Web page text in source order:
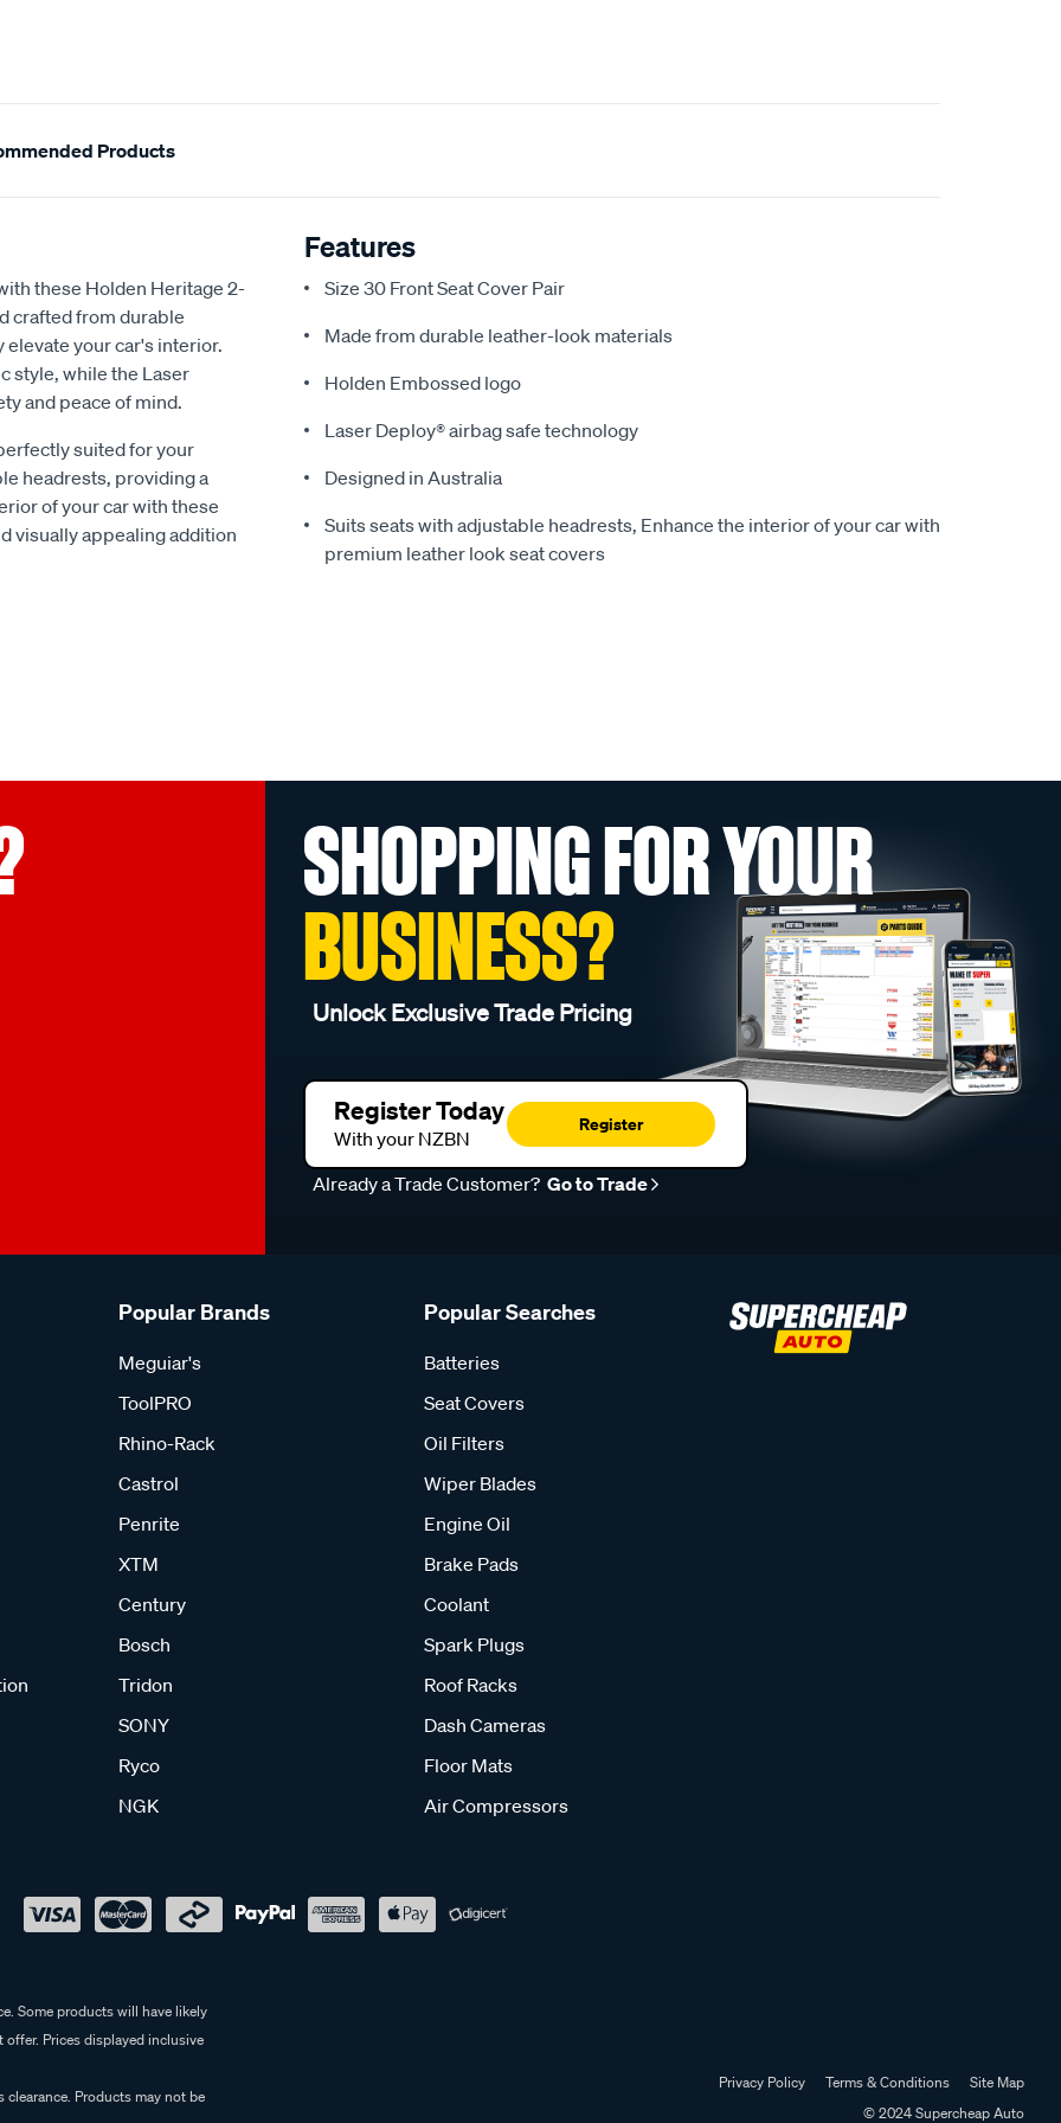
Products
these Holden Heritage 2-
crafted from durable
your car's interior.
style, while the Laser
and peace of mind.
suited for your
headrests, providing a
of your car with these
visually appealing addition
Features
Size 30 Front Seat Cover Pair
Made from durable leather-look materials
Holden Embossed logo
Laser Deploy® airbag safe technology
Designed in Australia
Suits seats with adjustable headrests, Enhance the interior of your car with
premium leather look seat covers
SHOPPING FOR YOUR
BUSINESS?
Unlock Exclusive Trade Pricing
Register Today
With your NZBN
Register
Already a Trade Customer? Go to Trade
Popular Brands
Meguiar's
ToolPRO
Rhino-Rack
Castrol
Penrite
XTM
Century
Bosch
Tridon
SONY
Ryco
NGK
Popular Searches
Batteries
Seat Covers
Oil Filters
Wiper Blades
Engine Oil
Brake Pads
Coolant
Spark Plugs
Roof Racks
Dash Cameras
Floor Mats
Air Compressors
Some products will have likely
Prices displayed inclusive
Products may not be
Privacy Policy Terms & Conditions
Site Map
© 2024 Supercheap Auto